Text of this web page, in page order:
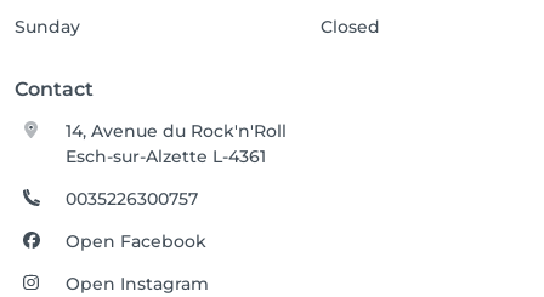
Sunday
Closed
Contact
14, Avenue du Rock'n'Roll
Esch-sur-Alzette L-4361
0035226300757
Open Facebook
Open Instagram